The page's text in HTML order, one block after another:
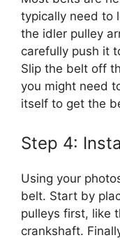
typically need to
the idler pulley
carefully push it
Slip the belt off
you might need
itself to get the
Step 4:
Using your
belt. Start by
pulleys first, like
crankshaft.